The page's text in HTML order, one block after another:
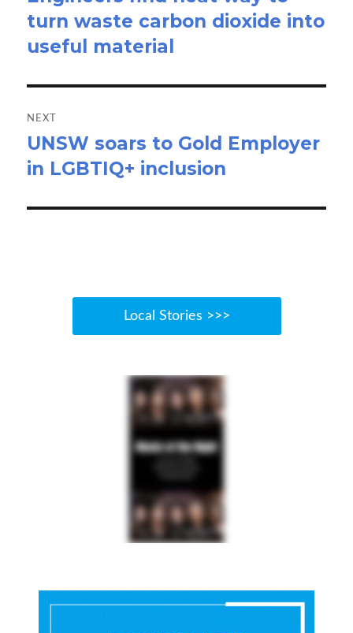
post:
turn waste carbon dioxide into
useful material
NEXT
Next
post:
UNSW soars to Gold Employer
in LGBTIQ+ inclusion
Local Stories >>>